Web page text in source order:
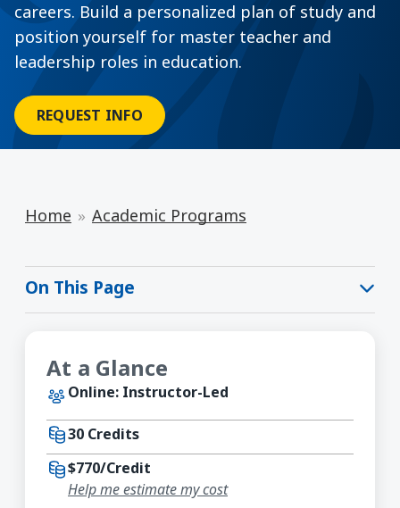
careers. Build a personalized plan of study and
position yourself for master teacher and
leadership roles in education.
REQUEST INFO
Home Academic Programs
On This Page
At a Glance
Online: Instructor-Led
30 Credits
$770/Credit
Help me estimate my cost